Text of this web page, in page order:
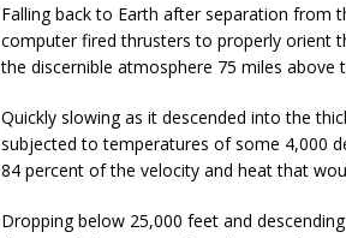
Falling back to Earth after separation from
computer fired thrusters to properly orient
the discernible atmosphere 75 miles above
Quickly slowing as it descended into the
subjected to temperatures of some 4,000
84 percent of the velocity and heat that
Dropping below 25,000 feet and